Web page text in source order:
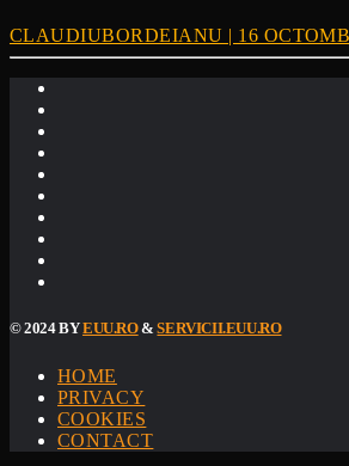
CLAUDIUBORDEIANU | 16
© 2024 BYEUU.RO&SERVICII.EUU.RO
HOME
PRIVACY
COOKIES
CONTACT